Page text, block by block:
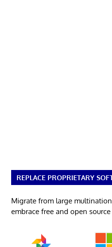
REPLACE PROPRIETARY
Migrate from large
embrace free and open